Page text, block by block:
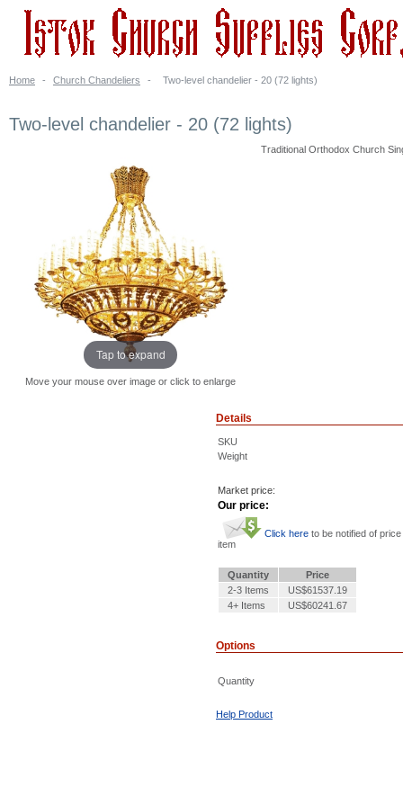
Home - Church Chandeliers - Two-level chandelier - 20 (72 lights)
Two-level chandelier - 20 (72 lights)
Tap to expand
Move your mouse over image or click to enlarge
Traditional Orthodox Church
Details
SKU
Weight
Market price:
Our price:
Click here to be notified of
item
Quantity
Price
2-3 Items
US$61537.19
4+ Items
US$60241.67
Options
Quantity
Help Product